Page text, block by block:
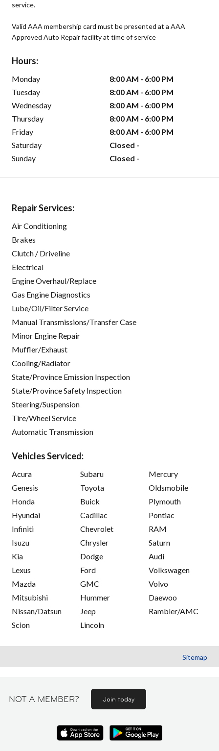
service.
Valid AAA membership card must be presented at a AAA
Approved Auto Repair facility at time of service
Hours:
Monday
8:00 AM - 6:00 PM
Tuesday
8:00 AM - 6:00 PM
Wednesday
8:00 AM - 6:00 PM
Thursday
8:00 AM - 6:00 PM
Friday
8:00 AM - 6:00 PM
Saturday
Closed -
Sunday
Closed -
Repair Services:
Air Conditioning
Brakes
Clutch / Driveline
Electrical
Engine Overhaul/Replace
Gas Engine Diagnostics
Lube/Oil/Filter Service
Manual Transmissions/Transfer Case
Minor Engine Repair
Muffler/Exhaust
Cooling/Radiator
State/Province Emission Inspection
State/Province Safety Inspection
Steering/Suspension
Tire/Wheel Service
Automatic Transmission
Vehicles Serviced:
Acura
Genesis
Honda
Hyundai
Infiniti
Isuzu
Kia
Lexus
Mazda
Mitsubishi
Nissan/Datsun
Scion
Subaru
Toyota
Buick
Cadillac
Chevrolet
Chrysler
Dodge
Ford
GMC
Hummer
Jeep
Lincoln
Mercury
Oldsmobile
Plymouth
Pontiac
RAM
Saturn
Audi
Volkswagen
Volvo
Daewoo
Rambler/AMC
Sitemap
NOT A MEMBER? Join today